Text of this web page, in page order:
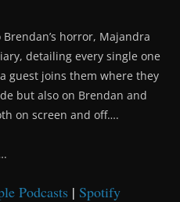
horror, Majandra
detailing every single one
guest joins them where they
but also on Brendan and
on screen and off….
Podcasts | Spotify